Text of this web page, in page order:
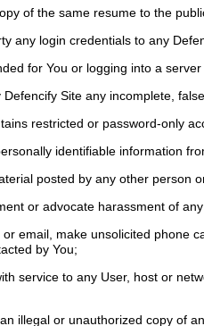
of the same resume to the
any login credentials to any
for You or logging into a
Site any incomplete,
restricted or password-only
identifiable information
posted by any other person
or advocate harassment of
email, make unsolicited phone
by You;
service to any User, host or
illegal or unauthorized copy of